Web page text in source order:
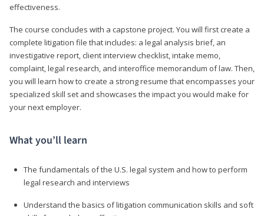
effectiveness.
The course concludes with a capstone project. You will first create a
complete litigation file that includes: a legal analysis brief, an
investigative report, client interview checklist, intake memo,
complaint, legal research, and interoffice memorandum of law. Then,
you will learn how to create a strong resume that encompasses your
specialized skill set and showcases the impact you would make for
your next employer.
What you’ll learn
The fundamentals of the U.S. legal system and how to perform
legal research and interviews
Understand the basics of litigation communication skills and soft